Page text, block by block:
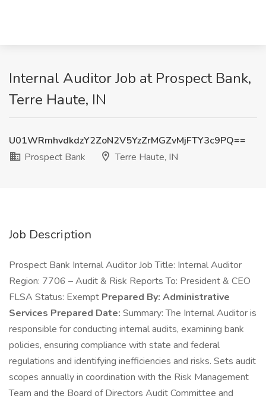
Internal Auditor Job at Prospect Bank,
Terre Haute, IN
U01WRmhvdkdzY2ZoN2V5YzZrMGZvMjFTY3c9PQ==
Prospect Bank
Terre Haute, IN
Job Description
Prospect Bank Internal Auditor Job Title: Internal Auditor
Region: 7706 – Audit & Risk Reports To: President & CEO
FLSA Status: Exempt Prepared By: Administrative
Services Prepared Date: Summary: The Internal Auditor is
responsible for conducting internal audits, examining bank
policies, ensuring compliance with state and federal
regulations and identifying inefficiencies and risks. Sets audit
scopes annually in coordination with the Risk Management
Team and the Board of Directors Audit Committee and